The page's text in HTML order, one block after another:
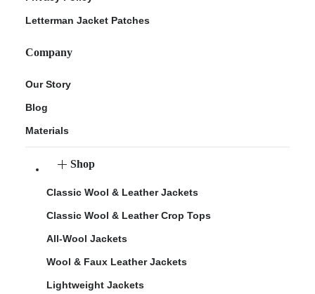
Letterman Jacket Patches
Company
Our Story
Blog
Materials
Shop
Classic Wool & Leather Jackets
Classic Wool & Leather Crop Tops
All-Wool Jackets
Wool & Faux Leather Jackets
Lightweight Jackets